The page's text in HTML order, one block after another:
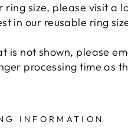
ring size, please visit a
in our reusable ring
is not shown, please
processing time as
INFORMATION